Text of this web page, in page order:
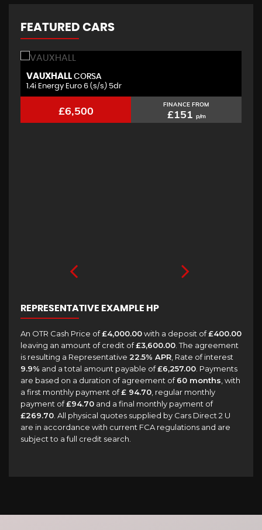
FEATURED CARS
VAUXHALL CORSA
1.4i Energy Euro 6 (s/s) 5dr
£6,500 FINANCE FROM
£151 p/m
REPRESENTATIVE EXAMPLE HP
An OTR Cash Price of£4,000.00with a deposit of£400.00
leaving an amount of credit of£3,600.00 . The agreement
is resulting a Representative 22.5% APR , Rate of interest
9.9% and a total amount payable of£6,257.00 . Payments
are based on a duration of agreement of60 months , with
a first monthly payment of£ 94.70 , regular monthly
payment of£94.70 and a final monthly payment of
£269.70 . All physical quotes supplied by Cars Direct 2 U
are in accordance with current FCA regulations and are
subject to a full credit search.